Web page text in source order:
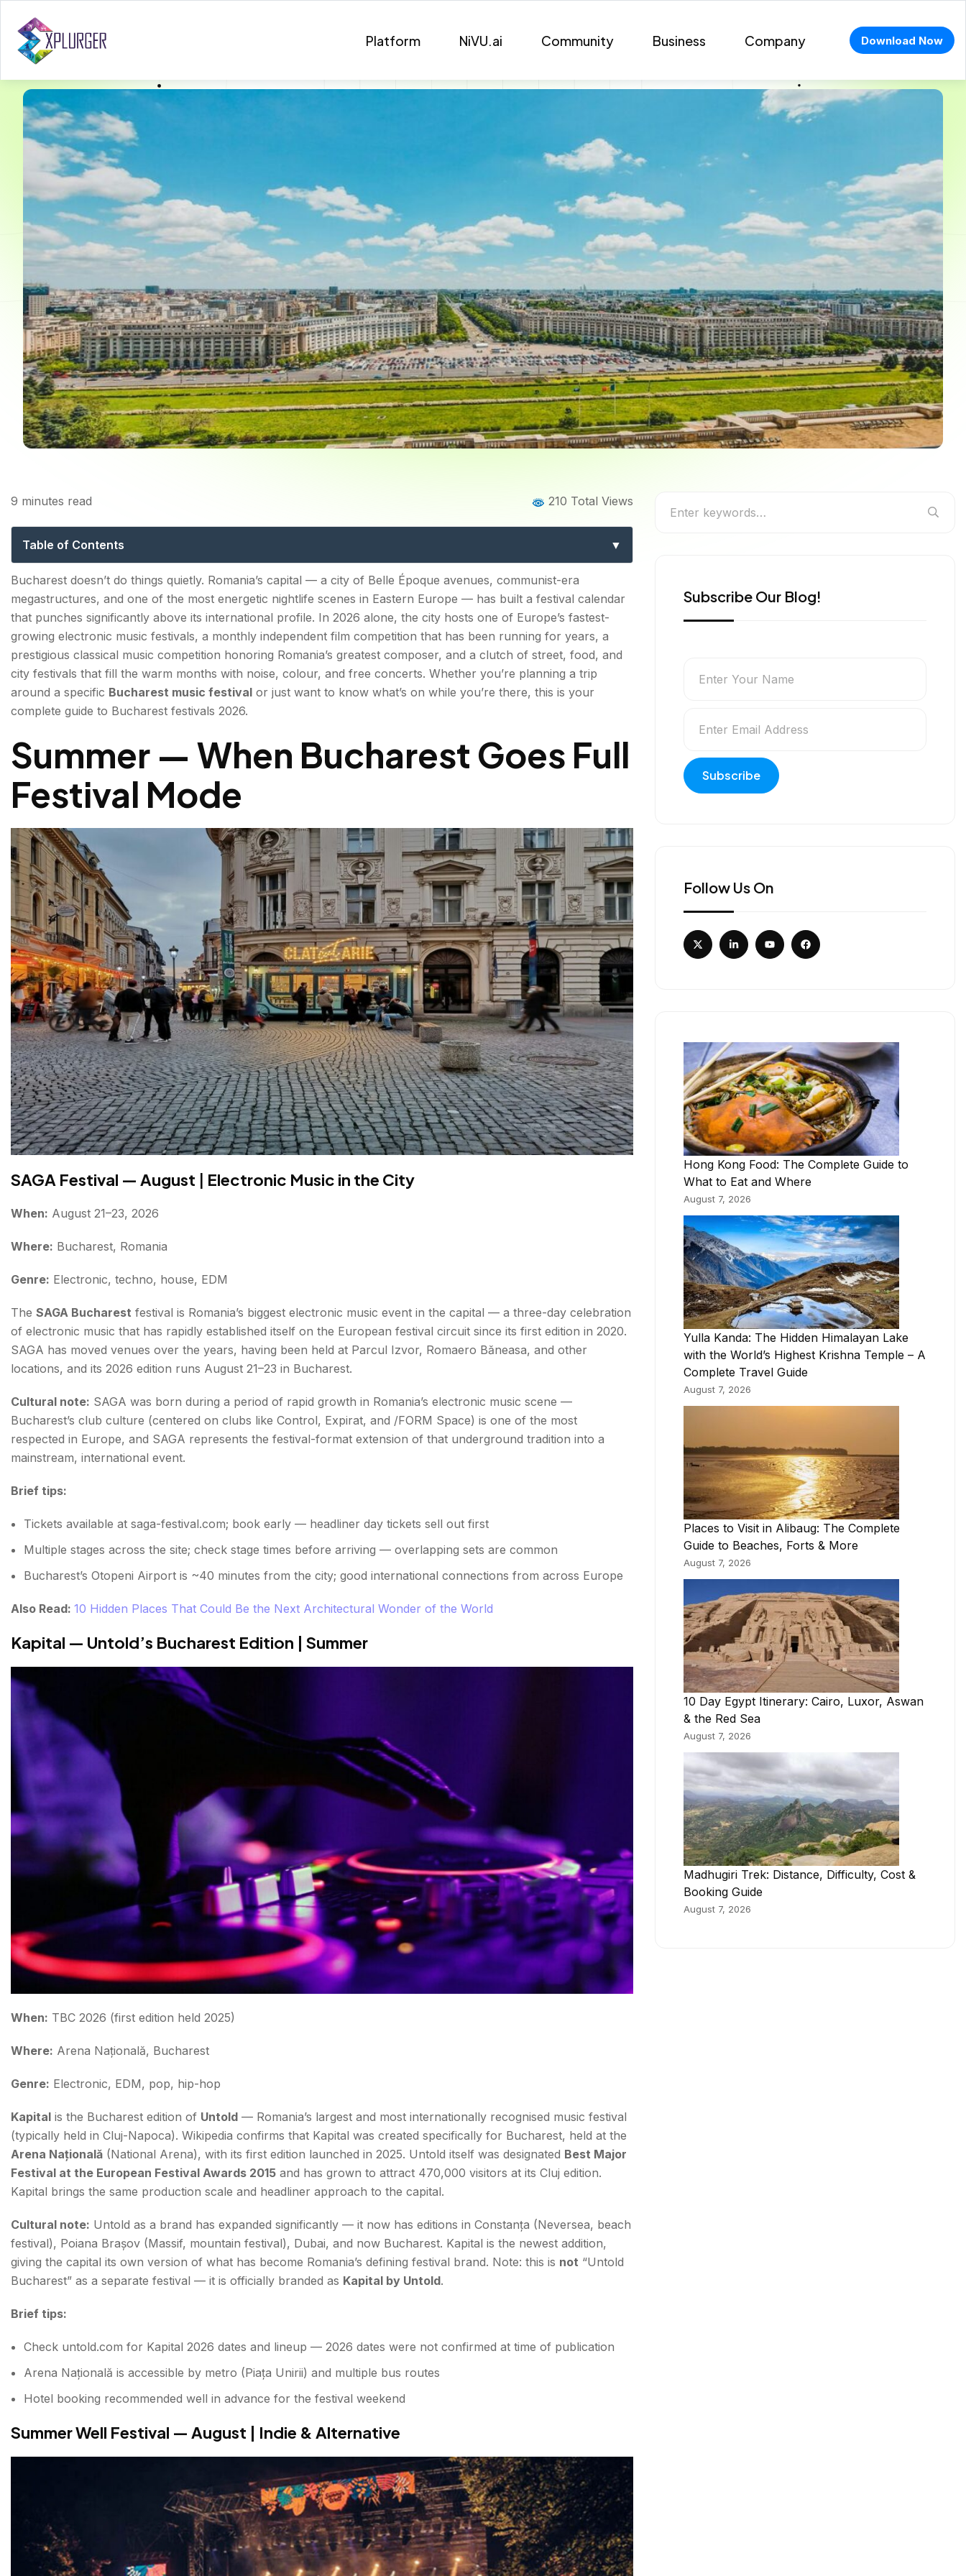
Platform NiVU.ai Community Business Company Download Now
Bucharest Festivals: The Complete Guide to the Best Events in
9 minutes read 210 Total Views
Table of Contents
Summer — When Bucharest Goes Full Festival Mode
SAGA Festival — August | Electronic Music in the City
Kapital — Untold's Bucharest Edition | Summer
Summer Well Festival — August | Indie & Alternative
Autumn — The Cultural Season Opens
Bucharest ShortCut Cinefest — Monthly | Independent Short Film
BIEFF — Bucharest International Experimental Film Festival | September
Bucharest Days (Zilele Bucureștiului) — September | Free City Festival
Bucharest Food and Street Festival — Spring/Summer | Food & Craft
Winter — Christmas in Little Paris
Bucharest Christmas Market — November/December | Traditional Market
Conclusion About Bucharest festivals 2026
FAQs About Bucharest Festivals
Bucharest doesn’t do things quietly. Romania’s capital — a city of Belle Époque avenues, communist-era
megastructures, and one of the most energetic nightlife scenes in Eastern Europe — has built a festival calendar
that punches significantly above its international profile. In 2026 alone, the city hosts one of Europe’s fastest-
growing electronic music festivals, a monthly independent film competition that has been running for years, a
prestigious classical music competition honoring Romania’s greatest composer, and a clutch of street, food, and
city festivals that fill the warm months with noise, colour, and free concerts. Whether you’re planning a trip
around a specific Bucharest music festival or just want to know what’s on while you’re there, this is your
complete guide to Bucharest festivals 2026.
Summer — When Bucharest Goes Full
Festival Mode
SAGA Festival — August | Electronic Music in the City
When: August 21–23, 2026
Where: Bucharest, Romania
Genre: Electronic, techno, house, EDM
The SAGA Bucharest festival is Romania’s biggest electronic music event in the capital — a three-day celebration
of electronic music that has rapidly established itself on the European festival circuit since its first edition in 2020.
SAGA has moved venues over the years, having been held at Parcul Izvor, Romaero Băneasa, and other
locations, and its 2026 edition runs August 21–23 in Bucharest.
Cultural note: SAGA was born during a period of rapid growth in Romania’s electronic music scene —
Bucharest’s club culture (centered on clubs like Control, Expirat, and /FORM Space) is one of the most
respected in Europe, and SAGA represents the festival-format extension of that underground tradition into a
mainstream, international event.
Brief tips:
Tickets available at saga-festival.com; book early — headliner day tickets sell out first
Multiple stages across the site; check stage times before arriving — overlapping sets are common
Bucharest’s Otopeni Airport is ~40 minutes from the city; good international connections from across Europe
Also Read: 10 Hidden Places That Could Be the Next Architectural Wonder of the World
Kapital — Untold’s Bucharest Edition | Summer
When: TBC 2026 (first edition held 2025)
Where: Arena Națională, Bucharest
Genre: Electronic, EDM, pop, hip-hop
Kapital is the Bucharest edition of Untold — Romania’s largest and most internationally recognised music festival
(typically held in Cluj-Napoca). Wikipedia confirms that Kapital was created specifically for Bucharest, held at the
Arena Națională (National Arena), with its first edition launched in 2025. Untold itself was designated Best Major
Festival at the European Festival Awards 2015 and has grown to attract 470,000 visitors at its Cluj edition.
Kapital brings the same production scale and headliner approach to the capital.
Cultural note: Untold as a brand has expanded significantly — it now has editions in Constanța (Neversea, beach
festival), Poiana Brașov (Massif, mountain festival), Dubai, and now Bucharest. Kapital is the newest addition,
giving the capital its own version of what has become Romania’s defining festival brand. Note: this is not “Untold
Bucharest” as a separate festival — it is officially branded as Kapital by Untold.
Brief tips:
Check untold.com for Kapital 2026 dates and lineup — 2026 dates were not confirmed at time of publication
Arena Națională is accessible by metro (Piața Unirii) and multiple bus routes
Hotel booking recommended well in advance for the festival weekend
Summer Well Festival — August | Indie & Alternative
Subscribe Our Blog!
Follow Us On
Hong Kong Food: The Complete Guide to
What to Eat and Where
August 7, 2026
Yulla Kanda: The Hidden Himalayan Lake
with the World’s Highest Krishna Temple – A
Complete Travel Guide
August 7, 2026
Places to Visit in Alibaug: The Complete
Guide to Beaches, Forts & More
August 7, 2026
10 Day Egypt Itinerary: Cairo, Luxor, Aswan
& the Red Sea
August 7, 2026
Madhugiri Trek: Distance, Difficulty, Cost &
Booking Guide
August 7, 2026